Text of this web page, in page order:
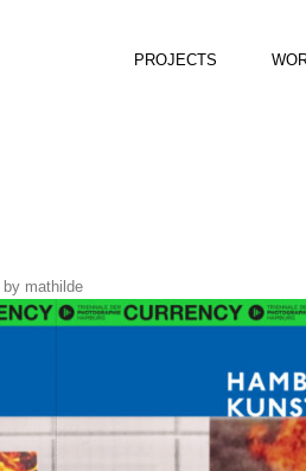
PROJECTS
by mathilde